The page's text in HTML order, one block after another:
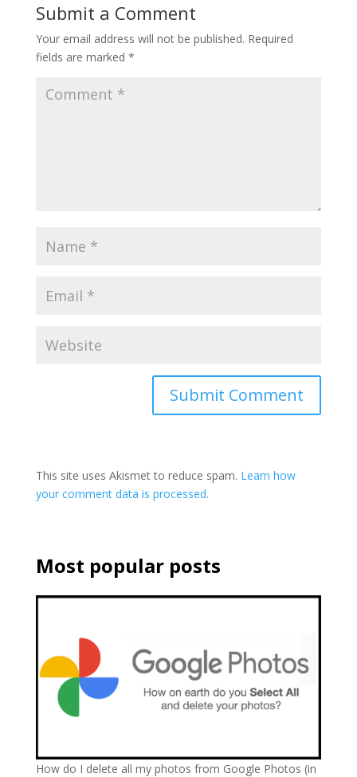
Submit a Comment
Your email address will not be published. Required
fields are marked *
This site uses Akismet to reduce spam. Learn how
your comment data is processed.
Most popular posts
How do I delete all my photos from Google Photos (in